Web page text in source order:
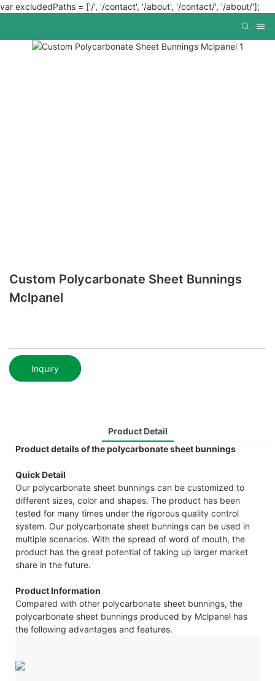
var excludedPaths = ['/', '/contact', '/about', '/contact/', '/about/'];
Custom Polycarbonate Sheet Bunnings
Mclpanel
Inquiry
Product Detail
Product details of the polycarbonate sheet bunnings
Quick Detail
Our polycarbonate sheet bunnings can be customized to
different sizes, color and shapes. The product has been
tested for many times under the rigorous quality control
system. Our polycarbonate sheet bunnings can be used in
multiple scenarios. With the spread of word of mouth, the
product has the great potential of taking up larger market
share in the future.
Product Information
Compared with other polycarbonate sheet bunnings, the
polycarbonate sheet bunnings produced by Mclpanel has
the following advantages and features.